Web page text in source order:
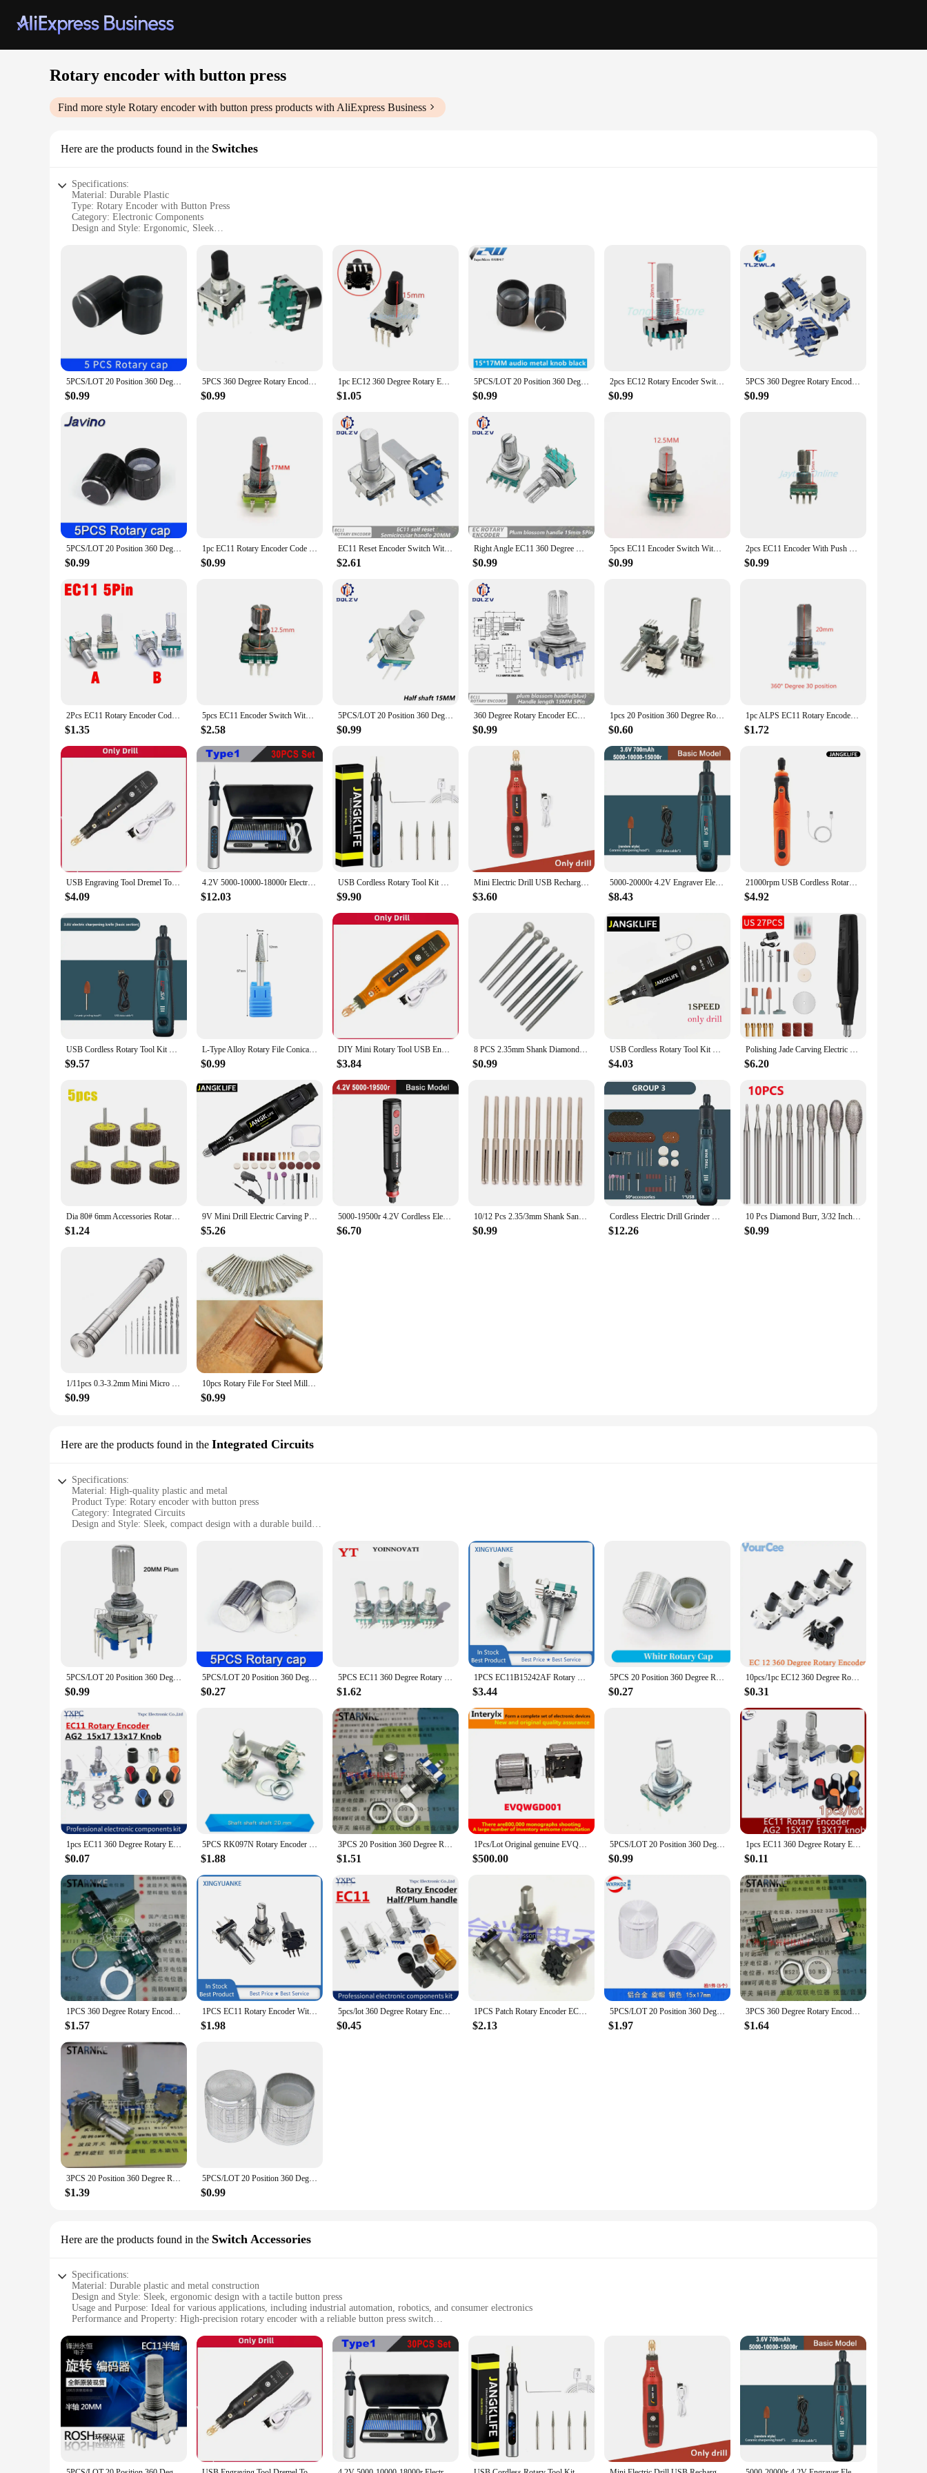
Rotary encoder with button press
Find more style Rotary encoder with button press products with AliExpress Business
Here are the products found in the Switches
Specifications:
Material: Durable Plastic
Type: Rotary Encoder with Button Press
Category: Electronic Components
Design and Style: Ergonomic, Sleek
Performance and Property: High Precision, Long-lasting
Parts and Accessories: Comes with a Set of Encoder Switches
Features:
**Robust Design and Precision Engineering**
The Rotary Encoder with Button Press is a robust and reliable electronic component designed for various applications. The encoder's rotary mechanism and button press functionality make it an ideal
choice for controlling and inputting data in a wide range of devices. The encoder's durable plastic construction ensures longevity and resistance to wear, making it suitable for both indoor and outdoor
use. Its ergonomic design and sleek appearance not only enhance the aesthetics of the device but also provide a comfortable grip for users.
This Rotary Encoder with Button Press is not just a component; it's a versatile tool that caters to various scenarios. Whether you're designing a DIY project or looking to upgrade an existing device,
this encoder set is your go-to solution. The encoder's high precision and long-lasting performance ensure that your devices operate smoothly and accurately. The set comes with a variety of switches,
allowing you to customize the functionality of your device to meet your specific needs.
As a wholesale or vendor, the Rotary Encoder with Button Press is an excellent addition to your product line. It's designed to meet the demands of both professionals and hobbyists, offering a reliable
and user-friendly solution for a wide range of applications. The encoder's robust design and user-friendly interface make it an ideal choice for those looking to provide a high-quality product to their
customers. Whether you're a small business or a large enterprise, this encoder set is a smart investment that will enhance your product offerings and customer satisfaction.
5PCS/LOT 20 Position 360 Degree Rotary Encoder EC11 w Push Button 5Pin Handle Long 15/20MM With A Built In Push Button Switch
$0.99
5PCS 360 Degree Rotary Encoder EC12 Audio Encoder Coding 5Pin 24 Position With Push Button Switch Handle Length 11.5MM 14MM 19MM
$0.99
1pc EC12 360 Degree Rotary Encoder RE12 Audio Encoder Coding 3Pin 5Pin 24 Position With Push Button Switch Handle 12/14/15/20mm
$1.05
5PCS/LOT 20 Position 360 Degree Rotary Encoder EC11 w Push Button 5Pin Handle Long 15/20MM With A Built In Push Button Switch
$0.99
2pcs EC12 Rotary Encoder Switch 360 Degree RE12 Audio Coding 5pins 24 Positions With Push Button Handle Length 15/20mm
$0.99
5PCS 360 Degree Rotary Encoder EC12 RE12 Audio Encoder Coding 5Pin 24 Position With Push Button Switch Handle Length 12.5MM
$0.99
5PCS/LOT 20 Position 360 Degree Rotary Encoder EC11 w Push Button 5Pin Handle Long 15/20MM With A Built In Push Button Switch
$0.99
1pc EC11 Rotary Encoder Code Switch 360 Degree Rotation 30 Position With Push Button 5pin Handle Half Shaft 12.5/15/17/19mm
$0.99
EC11 Reset Encoder Switch With Push Button Switch Turn Left or Right Self Reset Rotary Encoder 5Pin DIP Type 15/20mm Half Plum
$2.61
Right Angle EC11 360 Degree Rotary Encoder with switch Audio Digital Potentiometer 15MM 20MM 5PIN Push button Coding knob
$0.99
5pcs EC11 Encoder Switch With Push Button Switch 30 Position Rotary Encoder Code Switch 5pin Plug-in Type 12.5mm Half Shaft
$0.99
2pcs EC11 Encoder With Push Button Switch 30 Positions Rotary Code Switch 5pin Plug-in Type 9.5/12.5/15/17mm Half Plum Shaft
$0.99
2Pcs EC11 Rotary Encoder Code Switch 30 Position With Push Button Switch 5Pin 15MM 20MM Plum Shaft Half Shaft
$1.35
5pcs EC11 Encoder Switch With Push Button 30 Positions Rotary Encoder Code Switch 5pin 12.5mm D Half Plum Shaft
$2.58
5PCS/LOT 20 Position 360 Degree Rotary Encoder EC11 w Push Button 5Pin Handle Long 15/20MM With A Built In Push Button Switch
$0.99
360 Degree Rotary Encoder EC11 With Push Button 5Pin 20 Positions 20 Pulse Code Switch Handle 15/20MM Digital Potentiometer
$0.99
1pcs 20 Position 360 Degree Rotary Encoder EC11 w Push Button 5Pin Handle Long 30MM With A Built In Push Button Switch
$0.60
1pc ALPS EC11 Rotary Encoder Code Switch Spring Return 30 Position With Push Button Switch 5pin Handle Length 15/20mm Half Shaft
$1.72
USB Engraving Tool Dremel Tool Cordless Drill Rotary Tool Mini Wireless Electric Drill Rechargeable Polishing Machine
$4.09
4.2V 5000-10000-18000r Electric Mini Grinder Engraving Pen Wireless Grinder Cordless Micro Rotary Tools Drill for Jewelry Metal
$12.03
USB Cordless Rotary Tool Kit Woodworking Engraving Pen DIY For Jewelry Metal Glass Mini Wireless Drill
$9.90
Mini Electric Drill USB Rechargeable Cordless Engraving Pen Dremel Tools Rotary Tool Wireless Hand Drill Mini Polishing Machine
$3.60
5000-20000r 4.2V Engraver Electric Drill Mini Grinder Engraving Pen Drilling Machine Cordless Rechargeable Micro Rotary Tool Kit
$8.43
21000rpm USB Cordless Rotary Tool Dremel Mini Drill Engraving Pen Electric USB Mini Wireless Drill with Accessories DIY Set
$4.92
USB Cordless Rotary Tool Kit Woodworking Electric Drill Grinder Engraver Pen DIY For Jewelry Metal Glass Mini Wireless Drill
$9.57
L-Type Alloy Rotary File Conical Double Thread Tungsten Steel Grinding Head Metal Wod Electric Grinding Milling Cutter
$0.99
DIY Mini Rotary Tool USB Engraving Tool Dremel Tool Mini Grinder Machine Mini Wireless Drill Rechargeable Polishing Machine
$3.84
8 PCS 2.35mm Shank Diamond Spherical for Head Diamond Grinding Bits Rotary Tools 40JA
$0.99
USB Cordless Rotary Tool Kit Woodworking Engraving Pen DIY For Jewelry Metal Glass Mini Wireless Drill USB Cordless Rotary Tool
$4.03
Polishing Jade Carving Electric Grinder Electric Drill Grinder Engraver Pen Grinder Mini Drill Polishing Electric Rotary Tool
$6.20
Dia 80# 6mm Accessories Rotary Tool Grinding Buffing Sandpaper Flap Wheel Head with Mandrel for Rotary Mini Drill
$1.24
9V Mini Drill Electric Carving Pen Variable Speed Drill Rotary Tools Kit Engraver Pen for Grinding Polishing
$5.26
5000-19500r 4.2V Cordless Electric Drill Engraving Machine Rechargeable Drill Tool Micro Rotary Tool Engraver Electric Drill Set
$6.70
10/12 Pcs 2.35/3mm Shank Sandpaper Clamp Split Mandrel Convenient Split Mandrel Tapered Sandpaper Holder for Rotary Tool
$0.99
Cordless Electric Drill Grinder Dremel Rotary Tool Rechargeable Battery Woodworking Engraving 3 Speed Mini Engraver Pen
$12.26
10 Pcs Diamond Burr, 3/32 Inch Shank Stone Carving Bits For Dremel Rotary Tools (Oval Shape)
$0.99
1/11pcs 0.3-3.2mm Mini Micro Hand Drill Woodworking Drilling Tools For Models Hobby DIY Jewelers Diamond Drilling Rotary Tool
$0.99
10pcs Rotary File For Steel Milling Cutters For Metal Rat-tail File Hard Metal Rotary File Set Compatible Woodworking Tool
$0.99
Here are the products found in the Integrated Circuits
Specifications:
Material: High-quality plastic and metal
Product Type: Rotary encoder with button press
Category: Integrated Circuits
Design and Style: Sleek, compact design with a durable build
Performance and Property: Precise control and responsive button press
Parts and Accessories: Comes as a complete set, ready for immediate use
**Versatile Integration**
The Rotary encoder with button press is an essential component for a wide range of electronic projects, from DIY enthusiasts to professional engineers. Its versatile design allows for seamless
integration into various systems, providing a reliable and precise control solution. The encoder's compact size and lightweight nature make it a perfect fit for applications where space is at a premium,
while its robust construction ensures longevity and durability.
**Efficient Control and Response**
The integrated circuits within the encoder offer an efficient control mechanism, with a smooth rotary motion that translates into precise data output. The button press functionality adds an extra layer
of convenience, allowing for quick and easy command execution. This combination of features makes the encoder an ideal choice for projects that demand responsive and accurate control, from
robotics to audio equipment.
The Rotary encoder with button press is not only technically advanced but also user-friendly. Its simple setup and compatibility with various systems make it a go-to choice for both novice and
experienced users. The encoder's compatibility with a range of vendors and suppliers ensures that it is readily available for purchase, making it a reliable choice for those who need a reliable control
solution in their projects. Whether you're looking to enhance your existing system or build a new one from scratch, this encoder is designed to meet your needs.
5PCS/LOT 20 Position 360 Degree Rotary Encoder EC11 w Push Button 5Pin Handle Long 15/20MM With A Built In Push Button Switch
$0.99
5PCS/LOT 20 Position 360 Degree Rotary Encoder EC11 w Push Button 5Pin Handle Long 15/20MM With A Built In Push Button Switch
$0.27
5PCS EC11 360 Degree Rotary Encoder with switch Audio Digital Potentiometer Handle 15MM 20MM 5PIN Push Button Coding SWITCH
$1.62
1PCS EC11B15242AF Rotary Encoder Coding Switch EC11 With Push Button Switch Horizontal 5-Pin 30 Position Half Shaft 20mm
$3.44
5PCS 20 Position 360 Degree Rotary Encoder EC11 w Push Button 5Pin Handle Long 15/20MM With A Built In Push Button Switch
$0.27
10pcs/1pc EC12 360 Degree Rotary Encoder RE12 Audio Encoder Coding 3Pin With Push Button Handle 15mm
$0.31
1pcs EC11 360 Degree Rotary Encoder Push Button 5Pin With A Built In Push Button Switch volume Potentiometer AG2 knob 15*17
$0.07
5PCS RK097N Rotary Encoder EC11 15/20mm Audio Digital Potentiometer with A Built In Push Button Switch
$1.88
3PCS 20 Position 360 Degree Rotary Encoder EC11 5 Pin Half Shaft Length 13MM With Push Button Switch Digital Potentiometer
$1.51
1Pcs/Lot Original genuine EVQWGD001 rotary encoder switch roller with button and switch 6 feet
$500.00
5PCS/LOT 20 Position 360 Degree Rotary Encoder EC11 w Push Button 5Pin Handle Long 15MM
$0.99
1pcs EC11 360 Degree Rotary Encoder Push Button 5Pin With A Built In Push Button Switch volume Potentiometer AG2 knob 15*17
$0.11
1PCS 360 Degree Rotary Encoder EC16 5 Pin Flower Shaft Length 20MM With Push Button Switch Digital Pulse Potentiometer
$1.57
1PCS EC11 Rotary Encoder With Push Button Switch 30 Position Audio Volume Code Switch 5-Pin Shaft Length 22MM
$1.98
5pcs/lot 360 Degree Rotary Encoder EC11 Push Button 5Pin 15/20MM With A Built In Push Button Switch volume Potentiometer knob
$0.45
1PCS Patch Rotary Encoder EC11J152040F Car Navigation Air Conditioning Volume Adjustment Knob Without Push Switch
$2.13
5PCS/LOT 20 Position 360 Degree Rotary Encoder EC11 w Push Button 5Pin Handle Long 15/20MM With A Built In Push Button Switch
$1.97
3PCS 360 Degree Rotary Encoder EC11 Type 5 Pin Half Shaft Length 20MM With Push Button Switch Digital Potentiometer
$1.64
3PCS 20 Position 360 Degree Rotary Encoder EC11 5 Pin Flower Shaft Length 20MM With Push Button Switch
$1.39
5PCS/LOT 20 Position 360 Degree Rotary Encoder EC11 w Push Button 5Pin Handle Long 15/20MM With A Built In Push Button Switch
$0.99
Here are the products found in the Switch Accessories
Specifications:
Material: Durable plastic and metal construction
Design and Style: Sleek, ergonomic design with a tactile button press
Usage and Purpose: Ideal for various applications, including industrial automation, robotics, and consumer electronics
Performance and Property: High-precision rotary encoder with a reliable button press switch
Applicable People: Suitable for professionals and hobbyists alike
Features:
|Wholesale|Vendors|
**Versatile and Precise Rotary Encoder**
The Rotary encoder with button press is a versatile accessory designed to enhance the functionality of various devices and systems. It is crafted from a robust blend of plastic and metal, ensuring
durability and longevity. The encoder's smooth rotation and precise clicks make it an indispensable component for a wide range of applications, from industrial automation to consumer electronics. The
button press switch adds an extra layer of convenience, allowing for easy and intuitive control.
**Reliable and Easy-to-Use**
The Rotary encoder with button press is not just about functionality; it's also about reliability. The encoder's high-precision mechanism ensures accurate readings, while the button press switch offers a